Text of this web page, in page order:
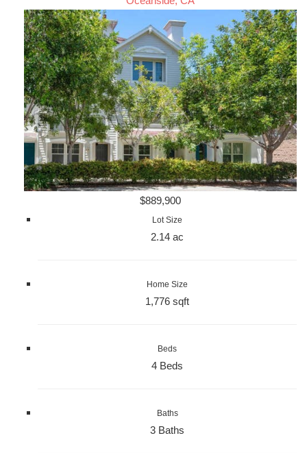
$889,900
Lot Size
2.14 ac
Home Size
1,776 sqft
Beds
4 Beds
Baths
3 Baths